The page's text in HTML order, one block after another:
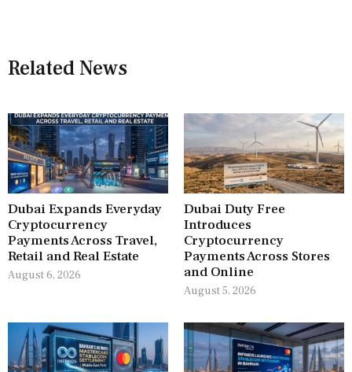
Related News
Dubai Expands Everyday
Cryptocurrency
Payments Across Travel,
Retail and Real Estate
August 6, 2026
Dubai Duty Free
Introduces
Cryptocurrency
Payments Across Stores
and Online
August 5, 2026